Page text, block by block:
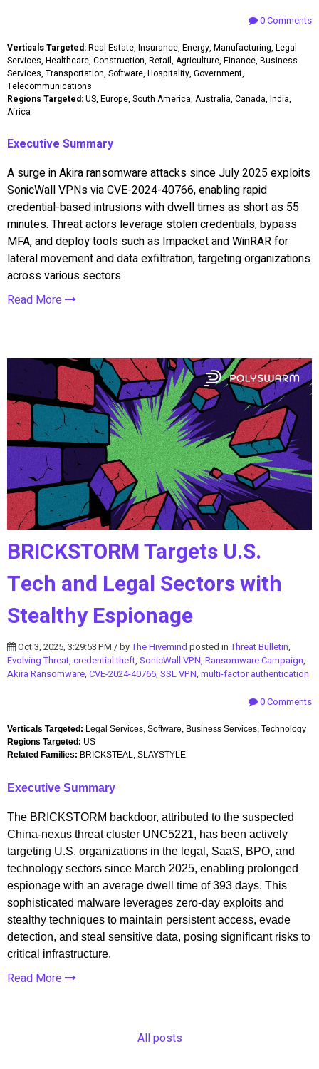
0 Comments
Verticals Targeted:Real Estate, Insurance, Energy, Manufacturing, Legal
Services, Healthcare, Construction, Retail, Agriculture, Finance, Business
Services, Transportation, Software, Hospitality, Government,
Telecommunications
Regions Targeted:US, Europe, South America, Australia, Canada, India,
Africa
Executive Summary
A surge in Akira ransomware attacks since July 2025 exploits
SonicWall VPNs via CVE-2024-40766, enabling rapid
credential-based intrusions with dwell times as short as 55
minutes. Threat actors leverage stolen credentials, bypass
MFA, and deploy tools such as Impacket and WinRAR for
lateral movement and data exfiltration, targeting organizations
across various sectors.
Read More
BRICKSTORM Targets U.S.
Tech and Legal Sectors with
Stealthy Espionage
Oct 3, 2025, 3:29:53 PM / byThe Hivemind posted inThreat Bulletin,
Evolving Threat, credential theft, SonicWall VPN, Ransomware Campaign,
Akira Ransomware, CVE-2024-40766, SSL VPN, multi-factor authentication
0 Comments
Verticals Targeted: Legal Services, Software, Business Services, Technology
Regions Targeted: US
Related Families: BRICKSTEAL, SLAYSTYLE
Executive Summary
The BRICKSTORM backdoor, attributed to the suspected
China-nexus threat cluster UNC5221, has been actively
targeting U.S. organizations in the legal, SaaS, BPO, and
technology sectors since March 2025, enabling prolonged
espionage with an average dwell time of 393 days. This
sophisticated malware leverages zero-day exploits and
stealthy techniques to maintain persistent access, evade
detection, and steal sensitive data, posing significant risks to
critical infrastructure.
Read More
All posts